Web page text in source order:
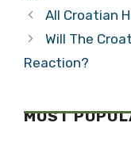
All Croatian
Will The
Reaction?
MOST